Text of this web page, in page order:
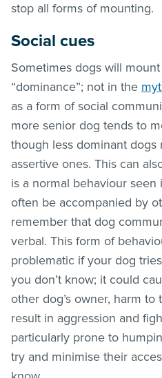
stop all forms of mounting.
Social cues
Sometimes dogs will
“dominance”; not in the
as a form of social
more senior dog tends to
though less dominant dogs
assertive ones. This can
is a normal behaviour seen
often be accompanied by
remember that dog
verbal. This form of
problematic if your dog
you don’t know; it could
other dog’s owner, harm
result in aggression and
particularly prone to
try and minimise their